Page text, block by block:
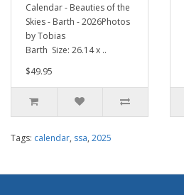
Calendar - Beauties of the
Skies - Barth - 2026Photos
by Tobias
Barth Size: 26.14 x ..
$49.95
Tags: calendar, ssa, 2025